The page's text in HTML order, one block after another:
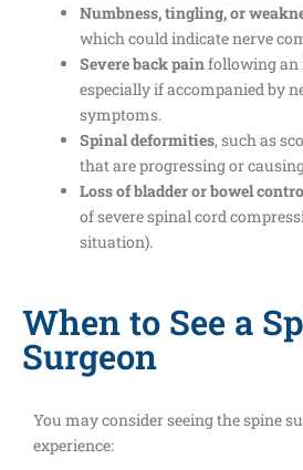
Numbness, tingling, or
which could indicate nerve
Severe back painfollowing an
especially if accompanied by
symptoms.
Spinal deformities, such as
that are progressing or
Loss of bladder or bowel
of severe spinal cord
situation).
When to See a
Surgeon
You may consider seeing the spine
experience: